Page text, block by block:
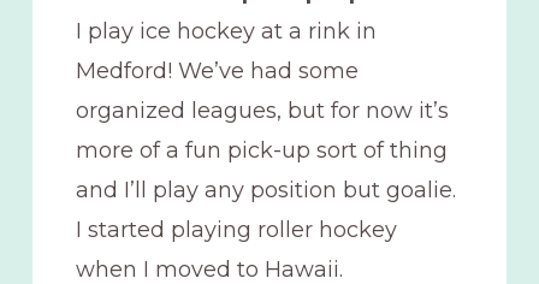
I play ice hockey at a rink in
Medford! We’ve had some
organized leagues, but for now it’s
more of a fun pick-up sort of thing
and I’ll play any position but goalie.
I started playing roller hockey
when I moved to Hawaii.